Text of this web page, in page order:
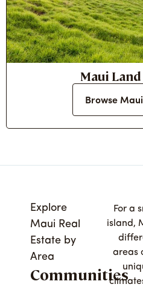
Maui
Browse
Explore
Maui Real
Estate by
Area
Communities
For a
island,
areas